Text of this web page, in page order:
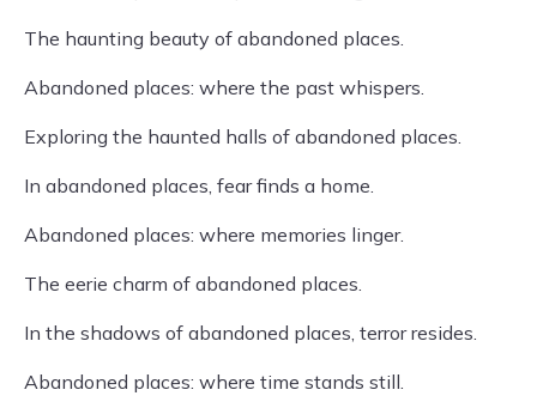
The haunting beauty of abandoned places.
Abandoned places: where the past whispers.
Exploring the haunted halls of abandoned places.
In abandoned places, fear finds a home.
Abandoned places: where memories linger.
The eerie charm of abandoned places.
In the shadows of abandoned places, terror resides.
Abandoned places: where time stands still.